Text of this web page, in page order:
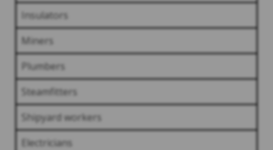
Insulators
Miners
Plumbers
Steamfitters
Shipyard workers
Electricians